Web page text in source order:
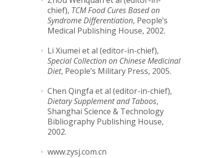
chief), TCM Food Cures Based on
Syndrome Differentiation, People’s
Medical Publishing House, 2002.
Li Xiumei et al (editor-in-chief),
Special Collection on Chinese Medicinal
Diet, People’s Military Press, 2005.
Chen Qingfa et al (editor-in-chief),
Dietary Supplement and Taboos,
Shanghai Science & Technology
Bibliography Publishing House,
2002.
www.zysj.com.cn